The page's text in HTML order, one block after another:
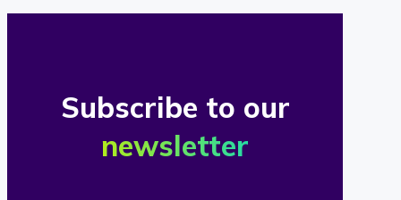
Subscribe to our
newsletter